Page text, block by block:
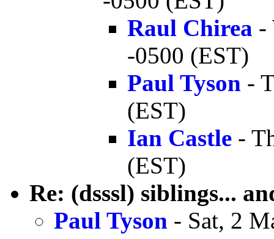
Raul Chirea -
-0500 (EST)
Paul Tyson -
(EST)
Ian Castle -
(EST)
Re: (dsssl) siblings...
Paul Tyson - Sat, 2